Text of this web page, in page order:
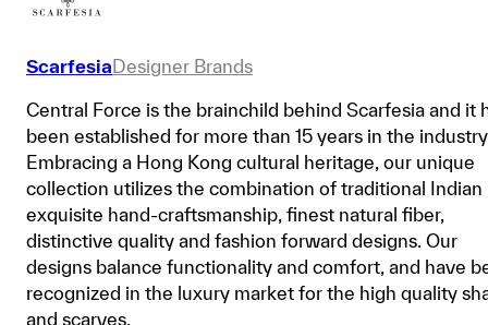
ScarfesiaDesigner Brands
Central Force is the brainchild behind Scarfesia and it
been established for more than 15 years in the
Embracing a Hong Kong cultural heritage, our unique
collection utilizes the combination of traditional Indian
exquisite hand-craftsmanship, finest natural fiber,
distinctive quality and fashion forward designs. Our
designs balance functionality and comfort, and have
recognized in the luxury market for the high quality
and scarves.